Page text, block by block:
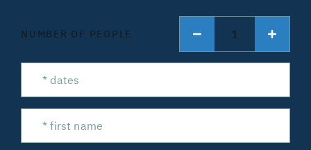
NUMBER OF PEOPLE 1